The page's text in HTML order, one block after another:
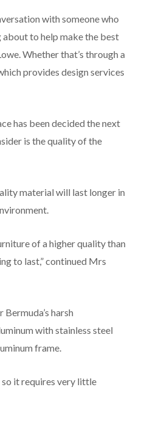
with someone who
to help make the best
Whether that’s through a
provides design services
has been decided the next
is the quality of the
material will last longer in
of a higher quality than
to last,” continued Mrs
harsh
with stainless steel
frame.
so it requires very little